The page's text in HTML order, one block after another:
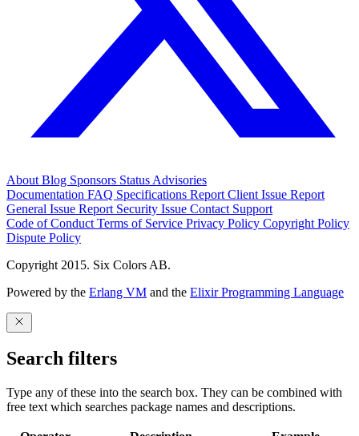
About Blog Sponsors Status Advisories
Documentation FAQ Specifications Report Client Issue Report
General Issue Report Security Issue Contact Support
Code of Conduct Terms of Service Privacy Policy Copyright Policy
Dispute Policy
Copyright 2015. Six Colors AB.
Powered by the Erlang VM and the Elixir Programming Language
Search filters
Type any of these into the search box. They can be combined with
free text which searches package names and descriptions.